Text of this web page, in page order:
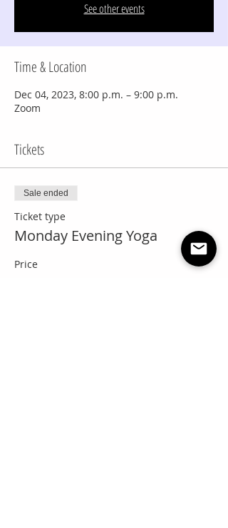
See other events
Time & Location
Dec 04, 2023, 8:00 p.m. – 9:00 p.m.
Zoom
Tickets
Sale ended
Ticket type
Monday Evening Yoga
Price